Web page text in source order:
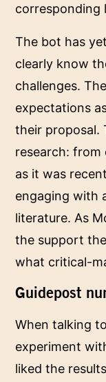
corresponding
The bot has
clearly know
challenges.
expectations
their proposal.
research: from
as it was
engaging with
literature. As
the support
what critical-
Guidepost
When talking
experiment
liked the